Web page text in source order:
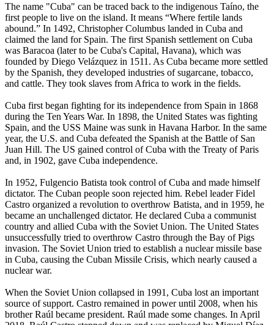
The name "Cuba" can be traced back to the indigenous Taíno, the
first people to live on the island. It means “Where fertile lands
abound.” In 1492, Christopher Columbus landed in Cuba and
claimed the land for Spain. The first Spanish settlement on Cuba
was Baracoa (later to be Cuba's Capital, Havana), which was
founded by Diego Velázquez in 1511. As Cuba became more settled
by the Spanish, they developed industries of sugarcane, tobacco,
and cattle. They took slaves from Africa to work in the fields.
Cuba first began fighting for its independence from Spain in 1868
during the Ten Years War. In 1898, the United States was fighting
Spain, and the USS Maine was sunk in Havana Harbor. In the same
year, the U.S. and Cuba defeated the Spanish at the Battle of San
Juan Hill. The US gained control of Cuba with the Treaty of Paris
and, in 1902, gave Cuba independence.
In 1952, Fulgencio Batista took control of Cuba and made himself
dictator. The Cuban people soon rejected him. Rebel leader Fidel
Castro organized a revolution to overthrow Batista, and in 1959, he
became an unchallenged dictator. He declared Cuba a communist
country and allied Cuba with the Soviet Union. The United States
unsuccessfully tried to overthrow Castro through the Bay of Pigs
invasion. The Soviet Union tried to establish a nuclear missile base
in Cuba, causing the Cuban Missile Crisis, which nearly caused a
nuclear war.
When the Soviet Union collapsed in 1991, Cuba lost an important
source of support. Castro remained in power until 2008, when his
brother Raúl became president. Raúl made some changes. In April